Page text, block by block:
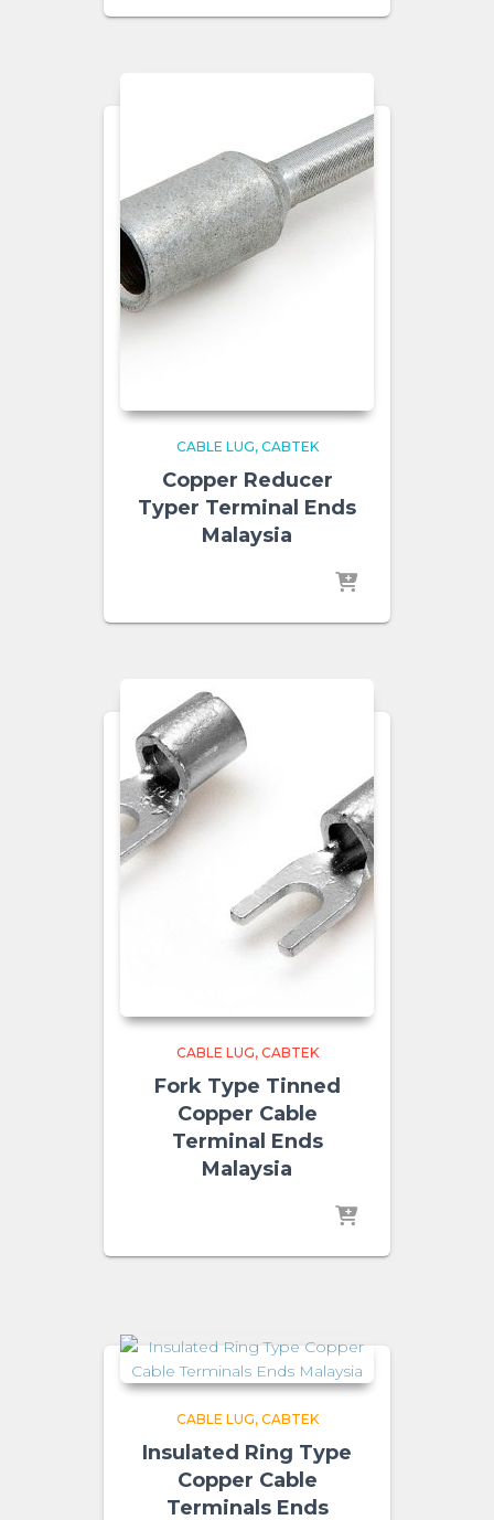
CABLE LUG CABTEK
Copper Reducer
Typer Terminal Ends
Malaysia
CABLE LUG CABTEK
Fork Type Tinned
Copper Cable
Terminal Ends
Malaysia
CABLE LUG CABTEK
Insulated Ring Type
Copper Cable
Terminals Ends